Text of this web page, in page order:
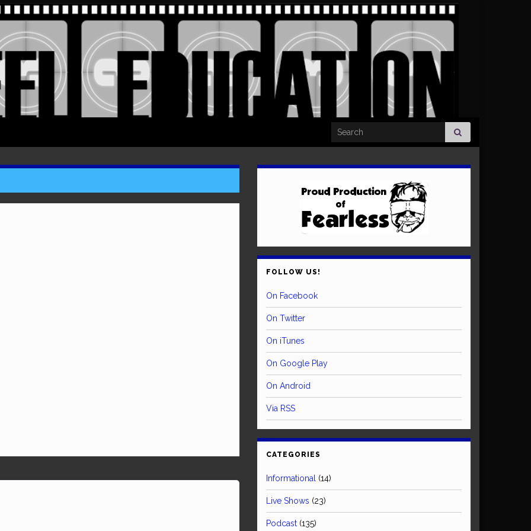
Search for:
FOLLOW US!
On Facebook
On Twitter
On iTunes
On Google Play
On Android
Via RSS
CATEGORIES
Informational (14)
Live Shows (23)
Podcast (135)